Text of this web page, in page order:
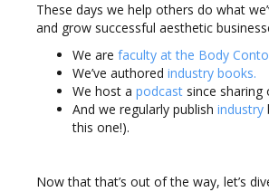
These days we help others do what
and grow successful aesthetic
We are faculty at the Body
We’ve authored industry books.
We host a podcast since sharing
And we regularly publish industry
this one!).
Now that that’s out of the way, let’s